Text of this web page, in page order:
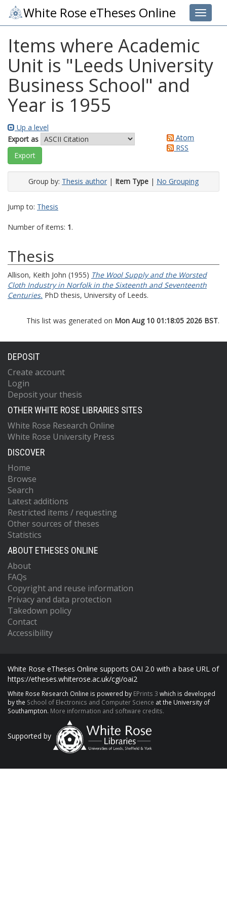
Toggle
White Rose eTheses Online
Items where Academic
Unit is "Leeds University
Business School" and
Year is 1955
Up a level
Export as
Atom
RSS
Group by: Thesis author | Item Type | No Grouping
Jump to: Thesis
Number of items: 1.
Thesis
Allison, Keith John (1955) The Wool Supply and the Worsted
Cloth Industry in Norfolk in the Sixteenth and Seventeenth
Centuries. PhD thesis, University of Leeds.
This list was generated on Mon Aug 10 01:18:05 2026 BST.
DEPOSIT
Create account
Login
Deposit your thesis
OTHER WHITE ROSE LIBRARIES SITES
White Rose Research Online
White Rose University Press
DISCOVER
Home
Browse
Search
Latest additions
Restricted items / requesting
Other sources of theses
Statistics
ABOUT ETHESES ONLINE
About
FAQs
Copyright and reuse information
Privacy and data protection
Takedown policy
Contact
Accessibility
White Rose eTheses Online supports OAI 2.0 with a base URL of
https://etheses.whiterose.ac.uk/cgi/oai2
White Rose Research Online is powered by EPrints 3 which is developed
by the School of Electronics and Computer Science at the University of
Southampton. More information and software credits.
Supported by